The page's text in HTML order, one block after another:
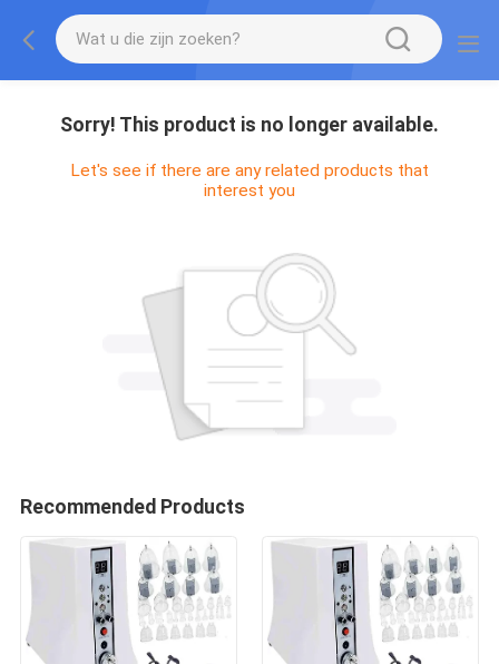
Sorry! This product is no longer available.
Let's see if there are any related products that
interest you
Recommended Products